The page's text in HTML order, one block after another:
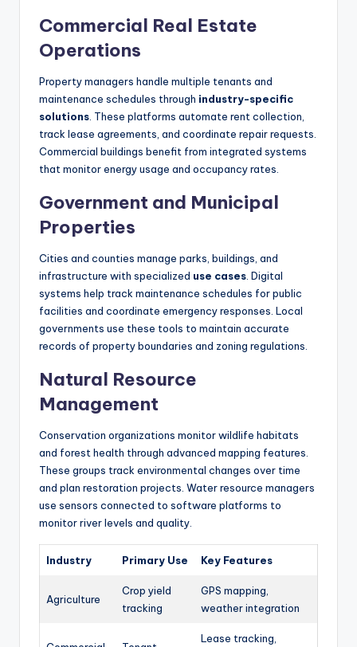
Commercial Real Estate
Operations
Property managers handle multiple tenants and
maintenance schedules through industry-specific
solutions. These platforms automate rent collection,
track lease agreements, and coordinate repair requests.
Commercial buildings benefit from integrated systems
that monitor energy usage and occupancy rates.
Government and Municipal
Properties
Cities and counties manage parks, buildings, and
infrastructure with specialized use cases. Digital
systems help track maintenance schedules for public
facilities and coordinate emergency responses. Local
governments use these tools to maintain accurate
records of property boundaries and zoning regulations.
Natural Resource
Management
Conservation organizations monitor wildlife habitats
and forest health through advanced mapping features.
These groups track environmental changes over time
and plan restoration projects. Water resource managers
use sensors connected to software platforms to
monitor river levels and quality.
Industry Primary Use Key Features
Agriculture
Crop yield
tracking
GPS mapping,
weather integration
Lease tracking,